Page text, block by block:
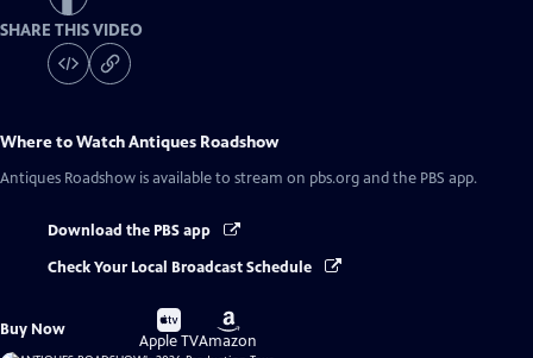
SHARE THIS VIDEO
Where to WatchAntiques Roadshow
Antiques Roadshow is available to stream on pbs.org and the PBS app.
Download the PBS app
Check Your Local Broadcast Schedule
Buy Now
Buy
on
Apple TV
Buy
on
Amazon